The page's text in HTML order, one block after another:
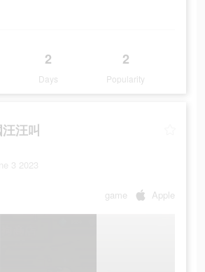
2
Days
2
Popularity
汪叫
3 2023
game Apple